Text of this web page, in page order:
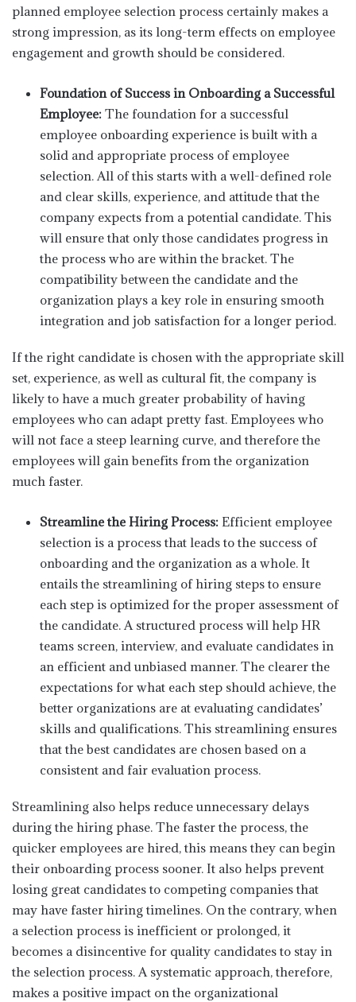
planned employee selection process certainly makes a
strong impression, as its long-term effects on employee
engagement and growth should be considered.
Foundation of Success in Onboarding a Successful
Employee: The foundation for a successful
employee onboarding experience is built with a
solid and appropriate process of employee
selection. All of this starts with a well-defined role
and clear skills, experience, and attitude that the
company expects from a potential candidate. This
will ensure that only those candidates progress in
the process who are within the bracket. The
compatibility between the candidate and the
organization plays a key role in ensuring smooth
integration and job satisfaction for a longer period.
If the right candidate is chosen with the appropriate skill
set, experience, as well as cultural fit, the company is
likely to have a much greater probability of having
employees who can adapt pretty fast. Employees who
will not face a steep learning curve, and therefore the
employees will gain benefits from the organization
much faster.
Streamline the Hiring Process: Efficient employee
selection is a process that leads to the success of
onboarding and the organization as a whole. It
entails the streamlining of hiring steps to ensure
each step is optimized for the proper assessment of
the candidate. A structured process will help HR
teams screen, interview, and evaluate candidates in
an efficient and unbiased manner. The clearer the
expectations for what each step should achieve, the
better organizations are at evaluating candidates’
skills and qualifications. This streamlining ensures
that the best candidates are chosen based on a
consistent and fair evaluation process.
Streamlining also helps reduce unnecessary delays
during the hiring phase. The faster the process, the
quicker employees are hired, this means they can begin
their onboarding process sooner. It also helps prevent
losing great candidates to competing companies that
may have faster hiring timelines. On the contrary, when
a selection process is inefficient or prolonged, it
becomes a disincentive for quality candidates to stay in
the selection process. A systematic approach, therefore,
makes a positive impact on the organizational